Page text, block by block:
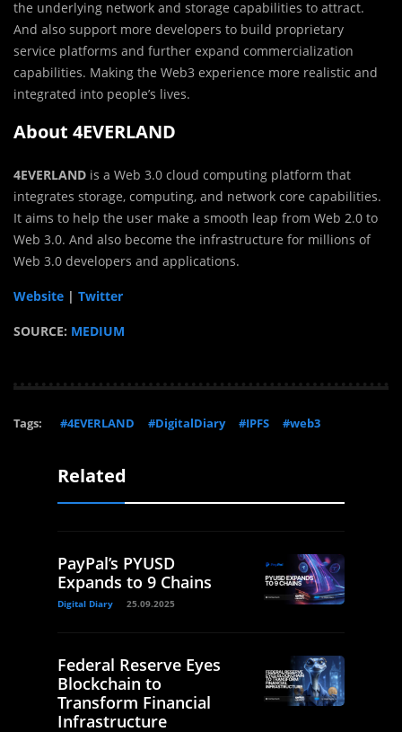
the underlying network and storage capabilities to attract.
And also support more developers to build proprietary
service platforms and further expand commercialization
capabilities. Making the Web3 experience more realistic and
integrated into people’s lives.
About 4EVERLAND
4EVERLAND is a Web 3.0 cloud computing platform that
integrates storage, computing, and network core capabilities.
It aims to help the user make a smooth leap from Web 2.0 to
Web 3.0. And also become the infrastructure for millions of
Web 3.0 developers and applications.
Website | Twitter
SOURCE: MEDIUM
Tags: #4EVERLAND #DigitalDiary #IPFS #web3
Related
PayPal’s PYUSD
Expands to 9 Chains
Digital Diary 25.09.2025
Federal Reserve Eyes
Blockchain to
Transform Financial
Infrastructure